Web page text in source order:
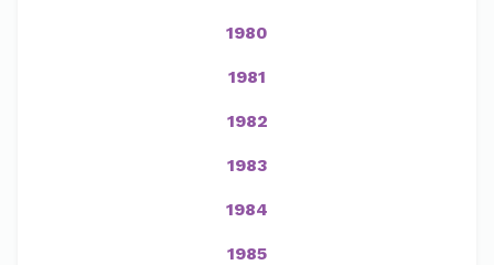
1980
1981
1982
1983
1984
1985